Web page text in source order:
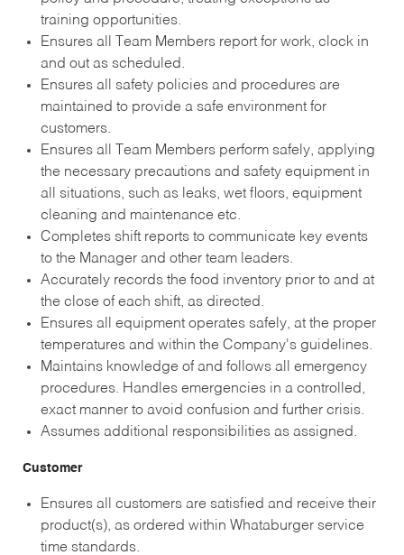
training opportunities.
Ensures all Team Members report for work, clock in
and out as scheduled.
Ensures all safety policies and procedures are
maintained to provide a safe environment for
customers.
Ensures all Team Members perform safely, applying
the necessary precautions and safety equipment in
all situations, such as leaks, wet floors, equipment
cleaning and maintenance etc.
Completes shift reports to communicate key events
to the Manager and other team leaders.
Accurately records the food inventory prior to and at
the close of each shift, as directed.
Ensures all equipment operates safely, at the proper
temperatures and within the Company's guidelines.
Maintains knowledge of and follows all emergency
procedures. Handles emergencies in a controlled,
exact manner to avoid confusion and further crisis.
Assumes additional responsibilities as assigned.
Customer
Ensures all customers are satisfied and receive their
product(s), as ordered within Whataburger service
time standards.